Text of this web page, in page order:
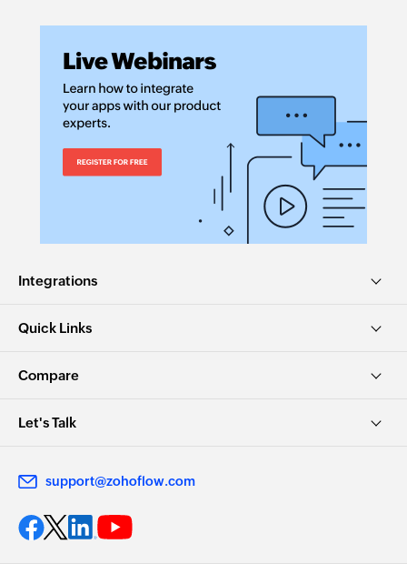
Create task
Create a new task
Update deal
Updates the details of an existing deal by ID
Update lead
Updates the details of an existing lead by ID
address
Integrations
Quick Links
Compare
Let's Talk
support@zohoflow.com